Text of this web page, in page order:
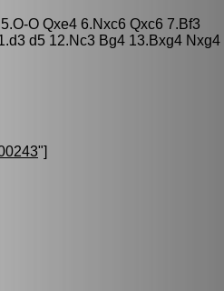
O Qxe4 6.Nxc6 Qxc6 7.Bf3
d5 12.Nc3 Bg4 13.Bxg4 Nxg4
"]